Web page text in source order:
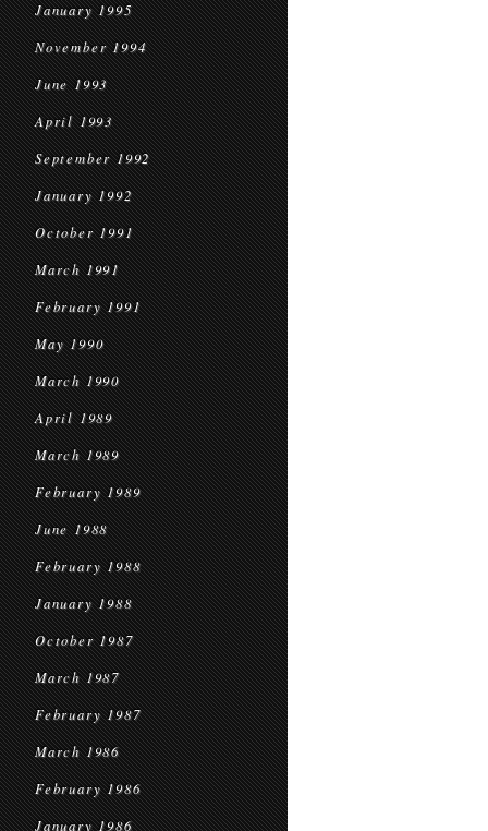
January 1995
November 1994
June 1993
April 1993
September 1992
January 1992
October 1991
March 1991
February 1991
May 1990
March 1990
April 1989
March 1989
February 1989
June 1988
February 1988
January 1988
October 1987
March 1987
February 1987
March 1986
February 1986
January 1986